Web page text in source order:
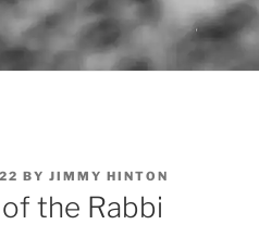
BY JIMMY HINTON
the Rabbi